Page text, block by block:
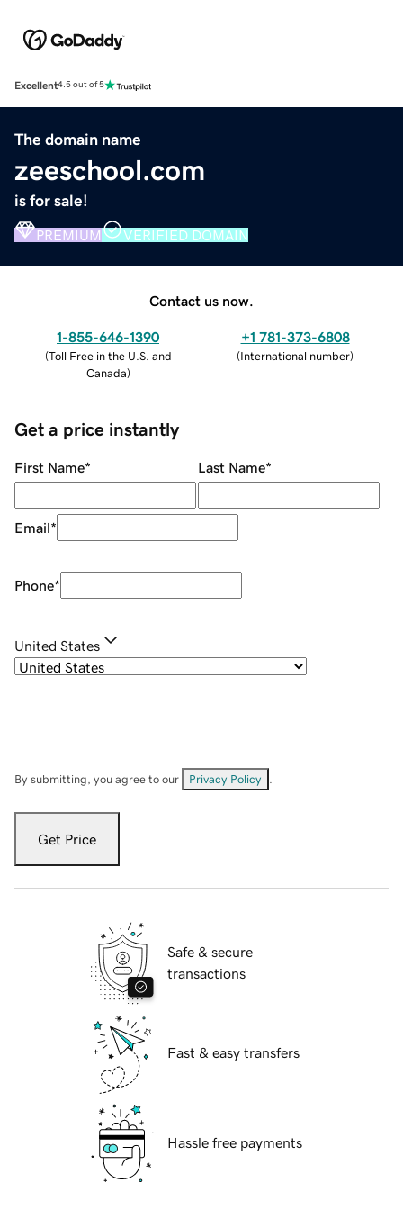
Excellent4.5 out of 5
The domain name
zeeschool.com
is for sale!
PREMIUM VERIFIED DOMAIN
Contact us now.
1-855-646-1390
(Toll Free in the U.S. and
Canada)
+1 781-373-6808
(International number)
Get a price instantly
First Name* Last Name*
Email*
Phone*
United States
By submitting, you agree to our Privacy Policy
Get Price
Safe & secure
transactions
Fast & easy transfers
Hassle free payments